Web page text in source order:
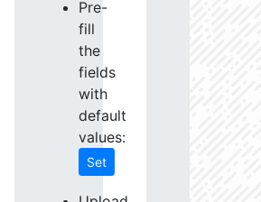
Pre-
fill
the
fields
with
default
values:
Set